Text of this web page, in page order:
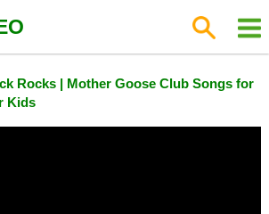
Rocks | Mother Goose Club Songs for
Kids